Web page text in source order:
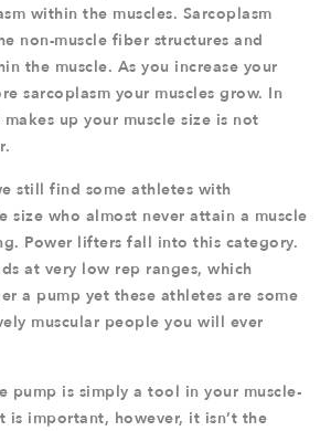
within the muscles. Sarcoplasm
non-muscle fiber structures and
the muscle. As you increase your
sarcoplasm your muscles grow. In
up your muscle size is not
still find some athletes with
size who almost never attain a muscle
Power lifters fall into this category.
at very low rep ranges, which
a pump yet these athletes are some
muscular people you will ever
pump is simply a tool in your muscle-
is important, however, it isn’t the